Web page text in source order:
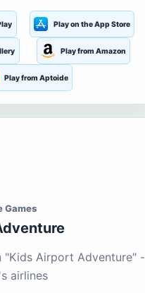
Play on the App Store
Play from Amazon
Play from Aptoide
Games
"Kids Airport Adventure" -
airlines